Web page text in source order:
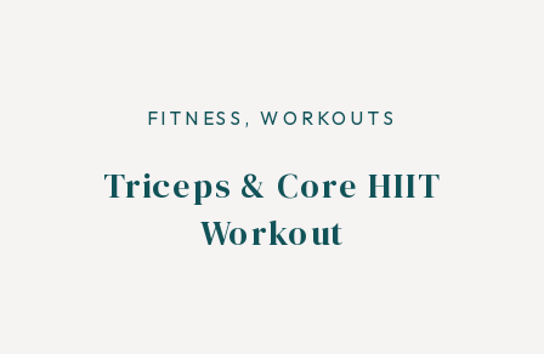
Triceps & Core HIIT
Workout
FITNESS ,WORKOUTS